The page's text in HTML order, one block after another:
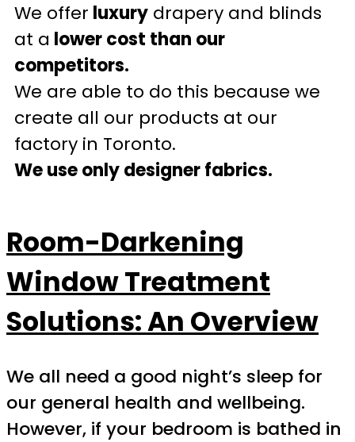
We offer luxury drapery and blinds
at a lower cost than our
competitors.
We are able to do this because we
create all our products at our
factory in Toronto.
We use only designer fabrics.
Room-Darkening
Window Treatment
Solutions: An Overview
We all need a good night’s sleep for
our general health and wellbeing.
However, if your bedroom is bathed in